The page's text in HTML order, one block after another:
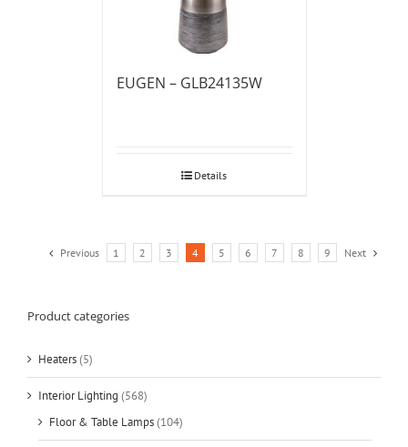
EUGEN – GLB24135W
Details
Previous 1 2 3 4 5 6 7 8 9 Next
Product categories
Heaters(5)
Interior Lighting (568)
Floor & Table Lamps(104)